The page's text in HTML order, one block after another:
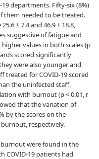
departments. Fifty-six (8%)
them needed to be treated.
± 7.4 and 46.9 ± 18.8,
suggestive of fatigue and
values in both scales (p
scored significantly
were also younger and
treated for COVID-19 scored
the uninfected staff.
with burnout (p < 0.01, r
that the variation of
by the scores on the
respectively.
were found in the
COVID-19 patients had